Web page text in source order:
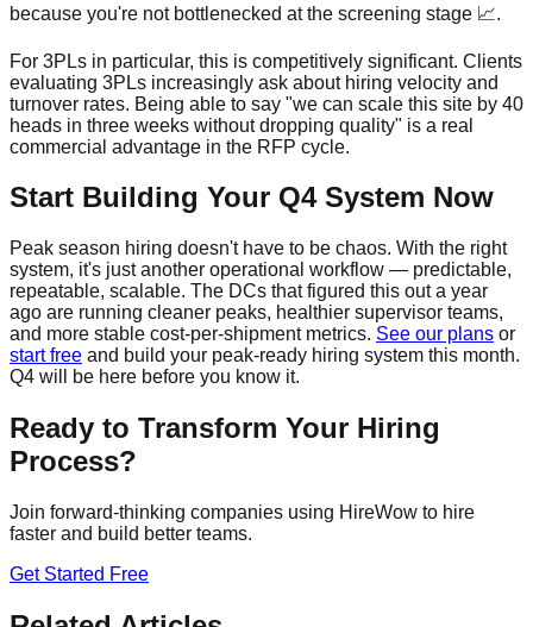
because you're not bottlenecked at the screening stage 📈.
For 3PLs in particular, this is competitively significant. Clients
evaluating 3PLs increasingly ask about hiring velocity and
turnover rates. Being able to say "we can scale this site by 40
heads in three weeks without dropping quality" is a real
commercial advantage in the RFP cycle.
Start Building Your Q4 System Now
Peak season hiring doesn't have to be chaos. With the right
system, it's just another operational workflow — predictable,
repeatable, scalable. The DCs that figured this out a year
ago are running cleaner peaks, healthier supervisor teams,
and more stable cost-per-shipment metrics. See our plans or
start free and build your peak-ready hiring system this month.
Q4 will be here before you know it.
Ready to Transform Your Hiring
Process?
Join forward-thinking companies using HireWow to hire
faster and build better teams.
Get Started Free